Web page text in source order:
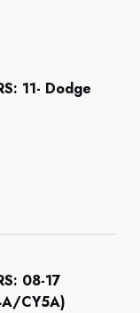
11- Dodge
08-17
CY5A)